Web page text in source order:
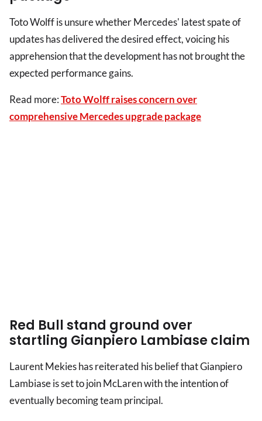
Toto Wolff is unsure whether Mercedes' latest spate of
updates has delivered the desired effect, voicing his
apprehension that the development has not brought the
expected performance gains.
Read more:Toto Wolff raises concern over
comprehensive Mercedes upgrade package
Red Bull stand ground over
startling Gianpiero Lambiase claim
Laurent Mekies has reiterated his belief that Gianpiero
Lambiase is set to join McLaren with the intention of
eventually becoming team principal.